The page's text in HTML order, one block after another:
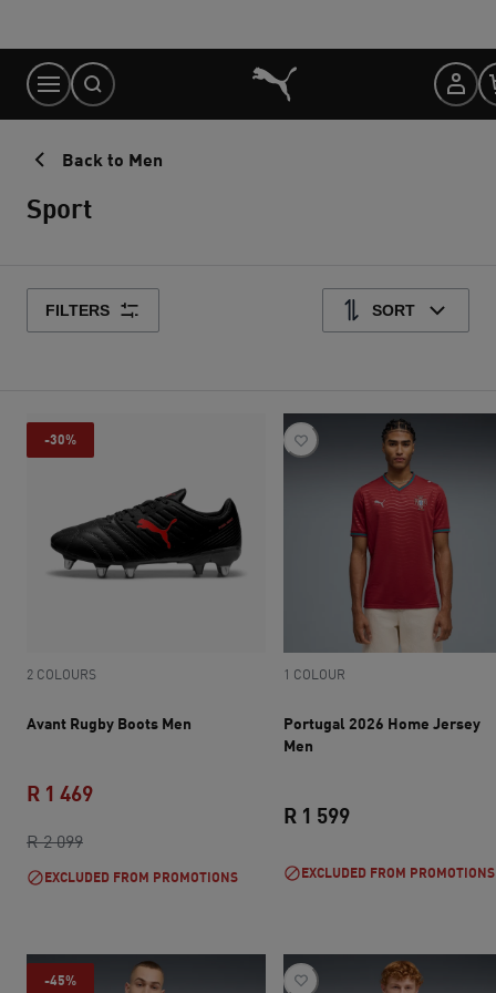
Content
Back to Men
Sport
FILTERS SORT
-30%
2 COLOURS
Avant Rugby Boots Men
R 2 099original price R 2 099
R 1 469
EXCLUDED FROM PROMOTIONS
1 COLOUR
Portugal 2026 Home Jersey
Men
R 1 599
EXCLUDED FROM PROMOTIONS
-45%